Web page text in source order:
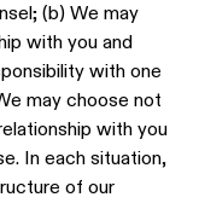
(b) We may
with you and
with one
may choose not
with you
In each situation,
of our